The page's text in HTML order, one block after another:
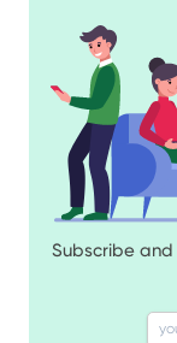
Subscribe and